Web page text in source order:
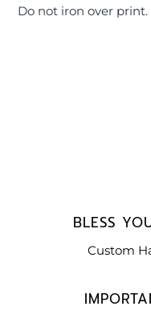
Do not iron over print.
BLESS
Custom